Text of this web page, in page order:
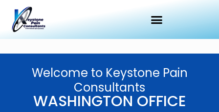
Welcome to Keystone Pain
Consultants
WASHINGTON OFFICE